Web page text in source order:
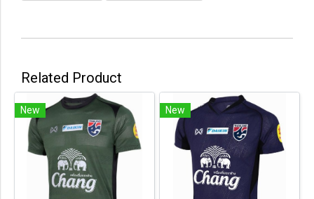
Related Product
New New